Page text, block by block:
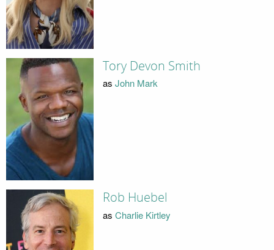
Tory Devon Smith
as John Mark
Rob Huebel
as Charlie Kirtley